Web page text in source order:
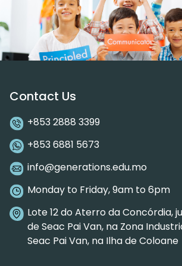
Contact Us
+853 2888 3399
+853 6881 5673
info@generations.edu.mo
Monday to Friday, 9am to 6pm
Lote 12 do Aterro da Concórdia,
de Seac Pai Van, na Zona
Seac Pai Van, na Ilha de Coloane